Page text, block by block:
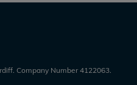
Company Number 4122063.